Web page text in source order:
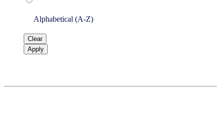
Alphabetical (A-Z)
Clear
Apply